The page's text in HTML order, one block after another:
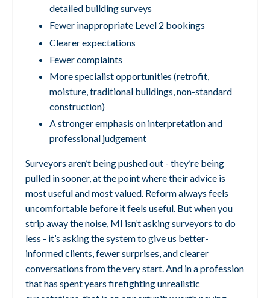
detailed building surveys
Fewer inappropriate Level 2 bookings
Clearer expectations
Fewer complaints
More specialist opportunities (retrofit,
moisture, traditional buildings, non-standard
construction)
A stronger emphasis on interpretation and
professional judgement
Surveyors aren’t being pushed out - they’re being
pulled in sooner, at the point where their advice is
most useful and most valued. Reform always feels
uncomfortable before it feels useful. But when you
strip away the noise, MI isn’t asking surveyors to do
less - it’s asking the system to give us better-
informed clients, fewer surprises, and clearer
conversations from the very start.And in a profession
that has spent years firefighting unrealistic